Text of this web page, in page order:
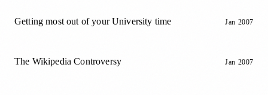
Getting most out of your University time Jan 2007
The Wikipedia Controversy Jan 2007